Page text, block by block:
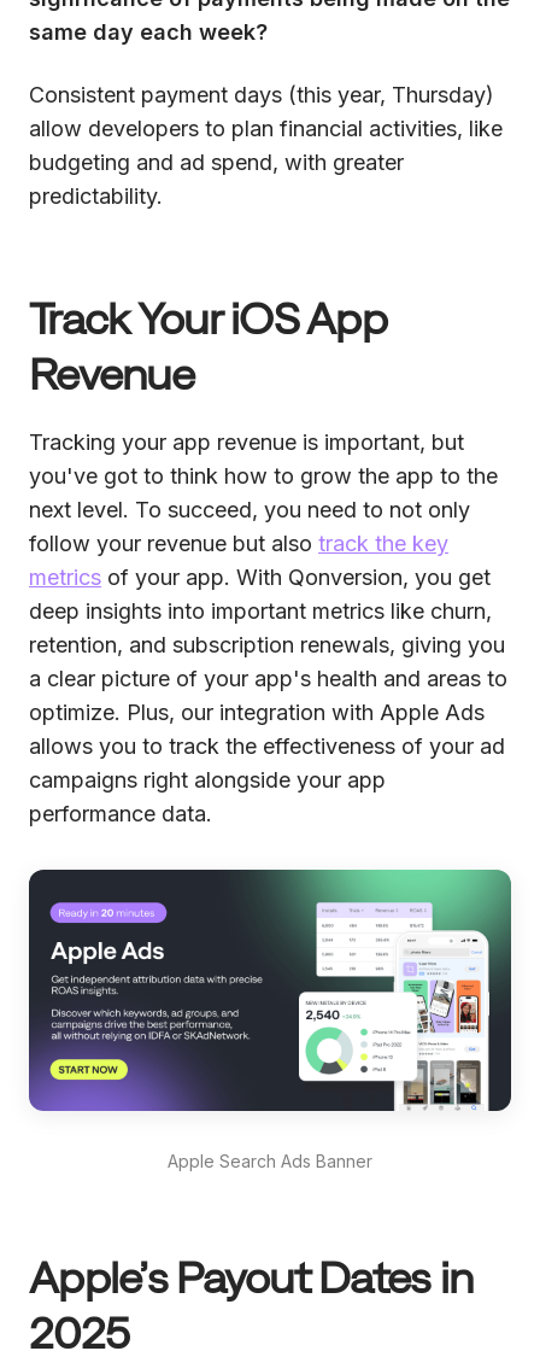
same day each week?
Consistent payment days (this year, Thursday)
allow developers to plan financial activities, like
budgeting and ad spend, with greater
predictability.
Track Your iOS App
Revenue
Tracking your app revenue is important, but
you've got to think how to grow the app to the
next level. To succeed, you need to not only
follow your revenue but also track the key
metrics of your app. With Qonversion, you get
deep insights into important metrics like churn,
retention, and subscription renewals, giving you
a clear picture of your app's health and areas to
optimize. Plus, our integration with Apple Ads
allows you to track the effectiveness of your ad
campaigns right alongside your app
performance data.
Apple Search Ads Banner
Apple’s Payout Dates in
2025